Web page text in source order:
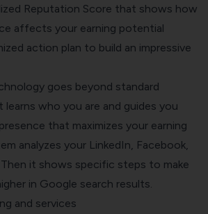
Reputation Score that shows how
affects your earning potential
action plan to build an impressive
goes beyond standard
who you are and guides you
that maximizes your earning
analyzes your LinkedIn, Facebook,
it shows specific steps to make
in Google search results.
and services